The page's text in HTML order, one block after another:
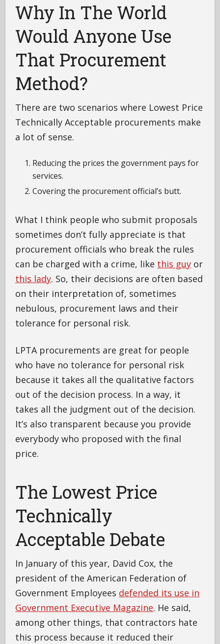
Why In The World
Would Anyone Use
That Procurement
Method?
There are two scenarios where Lowest Price
Technically Acceptable procurements make
a lot of sense.
Reducing the prices the government pays for
services.
Covering the procurement official’s butt.
What I think people who submit proposals
sometimes don’t fully appreciate is that
procurement officials who break the rules
can be charged with a crime, like this guy or
this lady. So, their decisions are often based
on their interpretation of, sometimes
nebulous, procurement laws and their
tolerance for personal risk.
LPTA procurements are great for people
who have no tolerance for personal risk
because it takes all the qualitative factors
out of the decision process. In a way, it
takes all the judgment out of the decision.
It’s also transparent because you provide
everybody who proposed with the final
price.
The Lowest Price
Technically
Acceptable Debate
In January of this year, David Cox, the
president of the American Federation of
Government Employees defended its use in
Government Executive Magazine. He said,
among other things, that contractors hate
this process because it reduced their